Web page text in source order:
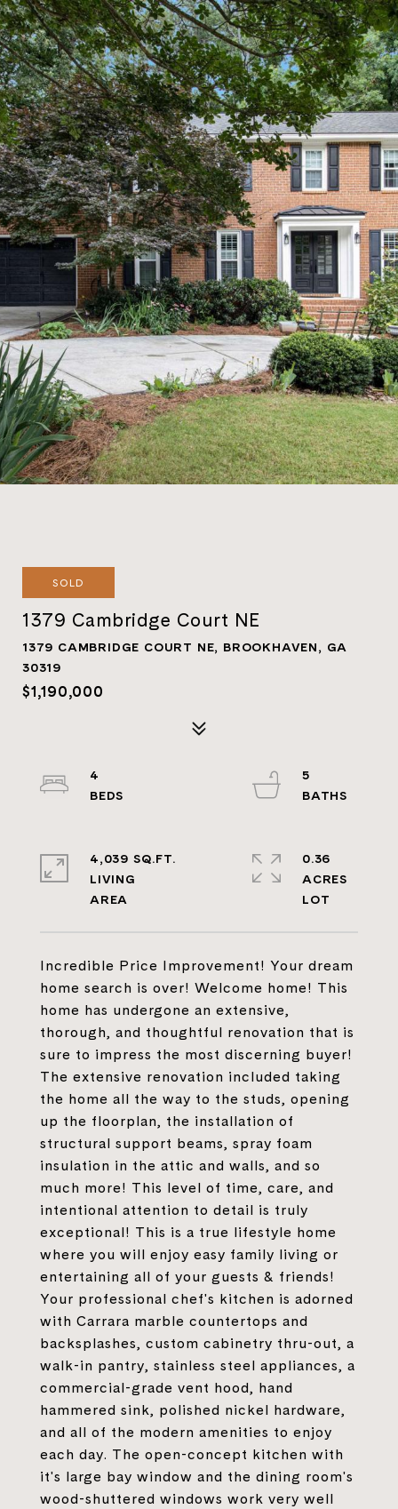
SOLD
1379 Cambridge Court NE
1379 CAMBRIDGE COURT NE, BROOKHAVEN, GA
30319
$1,190,000
Incredible Price Improvement! Your dream
home search is over! Welcome home! This
home has undergone an extensive,
thorough, and thoughtful renovation that is
sure to impress the most discerning buyer!
The extensive renovation included taking
the home all the way to the studs, opening
up the floorplan, the installation of
structural support beams, spray foam
insulation in the attic and walls, and so
much more! This level of time, care, and
intentional attention to detail is truly
exceptional! This is a true lifestyle home
where you will enjoy easy family living or
entertaining all of your guests & friends!
Your professional chef's kitchen is adorned
with Carrara marble countertops and
backsplashes, custom cabinetry thru-out, a
walk-in pantry, stainless steel appliances, a
commercial-grade vent hood, hand
hammered sink, polished nickel hardware,
and all of the modern amenities to enjoy
each day. The open-concept kitchen with
it's large bay window and the dining room's
wood-shuttered windows work very well
4
5
4,039 SQ.FT.
LIVING
0.36
ACRES